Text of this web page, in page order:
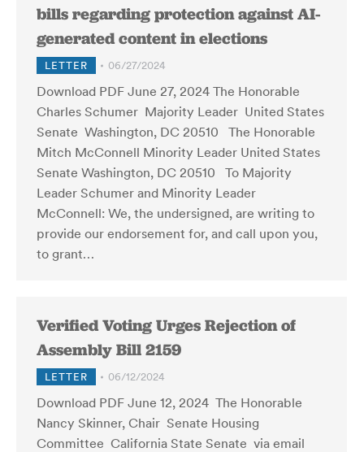
bills regarding protection against AI-
generated content in elections
LETTER 06/27/2024
Download PDF June 27, 2024 The Honorable
Charles Schumer Majority Leader United States
Senate Washington, DC 20510 The Honorable
Mitch McConnell Minority Leader United States
Senate Washington, DC 20510 To Majority
Leader Schumer and Minority Leader
McConnell: We, the undersigned, are writing to
provide our endorsement for, and call upon you,
to grant…
Verified Voting Urges Rejection of
Assembly Bill 2159
LETTER 06/12/2024
Download PDF June 12, 2024 The Honorable
Nancy Skinner, Chair Senate Housing
Committee California State Senate via email